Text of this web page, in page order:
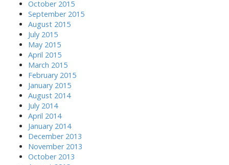
October 2015
September 2015
August 2015
July 2015
May 2015
April 2015
March 2015
February 2015
January 2015
August 2014
July 2014
April 2014
January 2014
December 2013
November 2013
October 2013